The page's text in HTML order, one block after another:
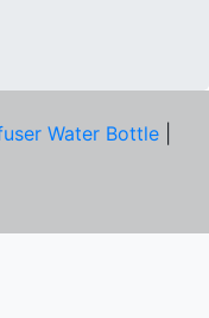
Water Bottle